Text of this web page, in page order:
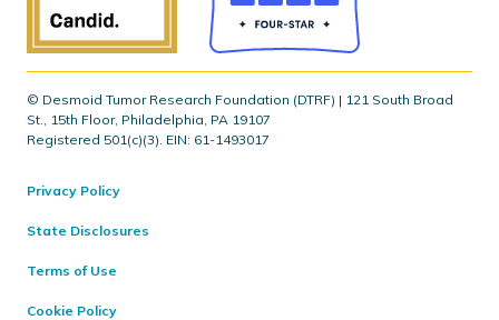
© Desmoid Tumor Research Foundation (DTRF) | 121 South Broad
St., 15th Floor, Philadelphia, PA 19107
Registered 501(c)(3). EIN: 61-1493017
Privacy Policy
State Disclosures
Terms of Use
Cookie Policy